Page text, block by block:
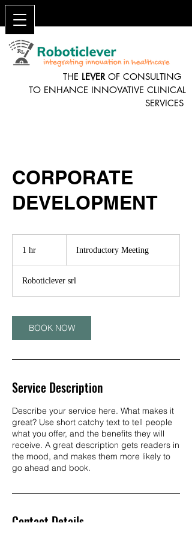
THE LEVEROF CONSULTING
TO ENHANCE INNOVATIVE CLINICAL
SERVICES
CORPORATE
DEVELOPMENT
1 hr Introductory Meeting
Roboticlever srl
BOOK NOW
Service Description
Describe your service here. What makes it
great? Use short catchy text to tell people
what you offer, and the benefits they will
receive. A great description gets readers in
the mood, and makes them more likely to
go ahead and book.
Contact Details